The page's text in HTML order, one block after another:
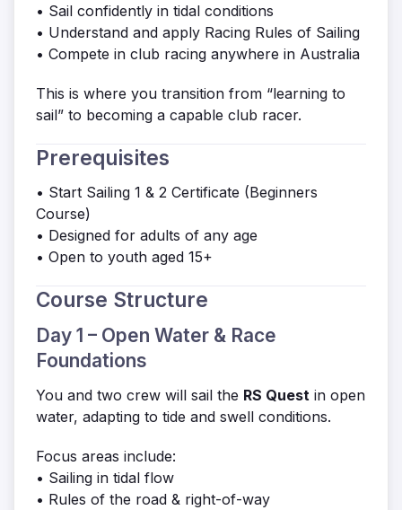
• Sail confidently in tidal conditions
• Understand and apply Racing Rules of Sailing
• Compete in club racing anywhere in Australia
This is where you transition from “learning to
sail” to becoming a capable club racer.
Prerequisites
• Start Sailing 1 & 2 Certificate (Beginners
Course)
• Designed for adults of any age
• Open to youth aged 15+
Course Structure
Day 1 – Open Water & Race
Foundations
You and two crew will sail the RS Quest in open
water, adapting to tide and swell conditions.
Focus areas include:
• Sailing in tidal flow
• Rules of the road & right-of-way